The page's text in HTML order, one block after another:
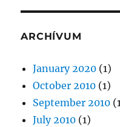
ARCHÍVUM
January 2020 (1)
October 2010 (1)
September 2010
July 2010 (1)